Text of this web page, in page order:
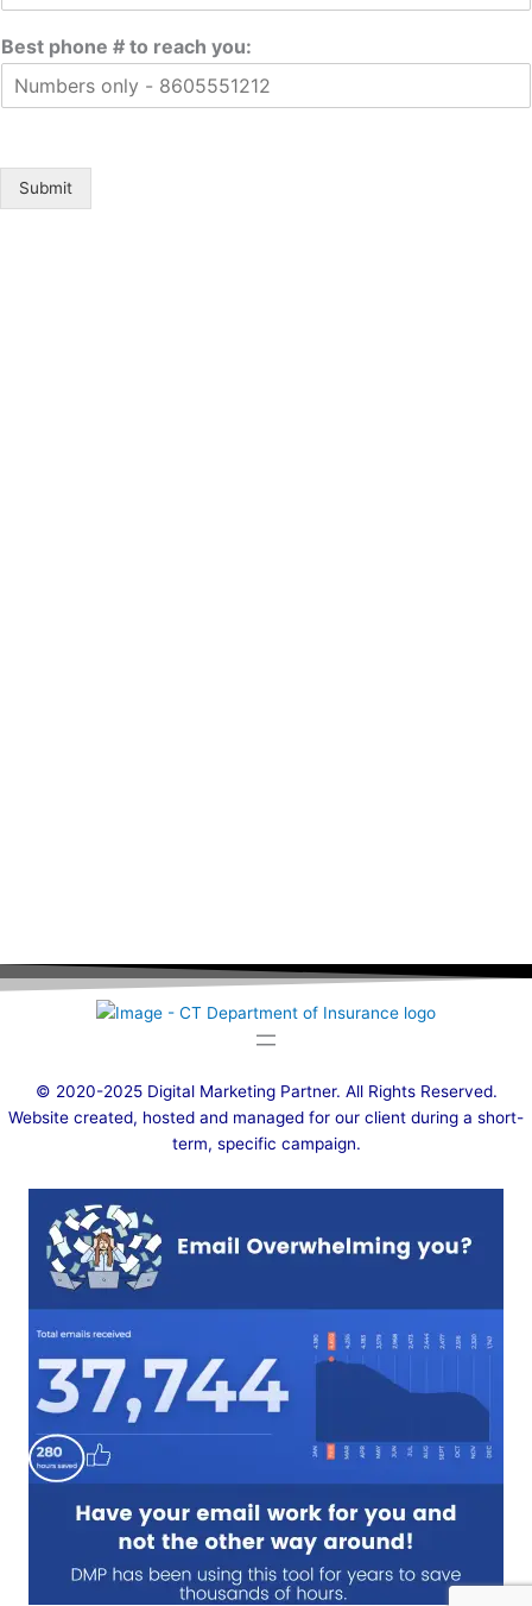
Best phone # to reach you:
Submit
© 2020-2025 Digital Marketing Partner. All Rights Reserved.
Website created, hosted and managed for our client during a short-
term, specific campaign.